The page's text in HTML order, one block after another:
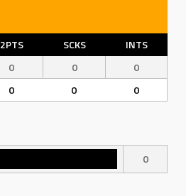
2PTS SCKS
INTS
0 0
0
0 0 0
0